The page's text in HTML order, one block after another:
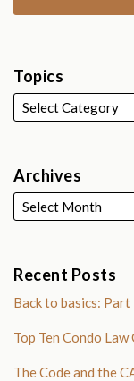
Topics
Archives
Recent Posts
Back to basics:
Top Ten Condo
The Code and the